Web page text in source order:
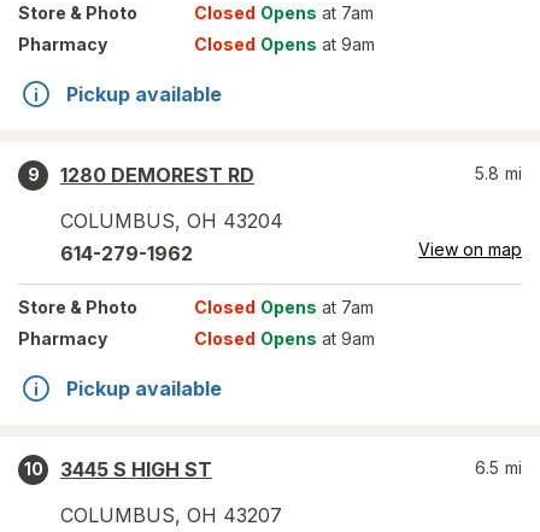
Store & Photo Closed Opens at 7am
Pharmacy
Closed Opens at 9am
Pickup available
9
1280 DEMOREST RD
COLUMBUS, OH 43204
5.8 mi
614-279-1962 View on map
Store & Photo Closed Opens at 7am
Pharmacy
Closed Opens at 9am
Pickup available
10
3445 S HIGH ST
COLUMBUS, OH 43207
6.5 mi